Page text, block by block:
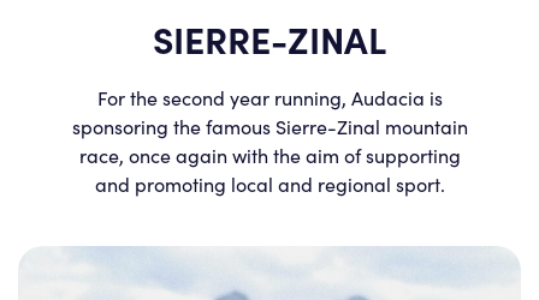
SIERRE-ZINAL
For the second year running, Audacia is
sponsoring the famous Sierre-Zinal mountain
race, once again with the aim of supporting
and promoting local and regional sport.